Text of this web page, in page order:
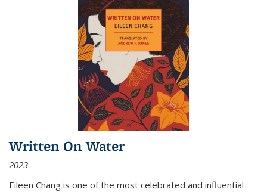
Written On Water
2023
Eileen Chang is one of the most celebrated and influential